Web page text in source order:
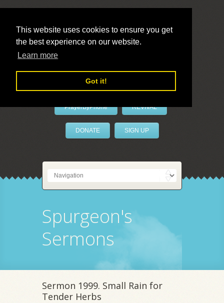
This website uses cookies to ensure you get
the best experience on our website.
Learn more
Got it!
LivePrayer
PrayerByPhone REVIVAL
DONATE SIGN UP
Spurgeon's
Sermons
Sermon 1999. Small Rain for
Tender Herbs